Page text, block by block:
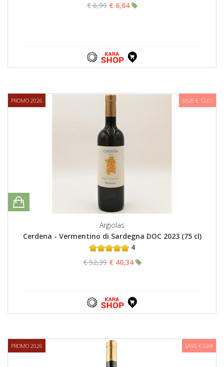
€ 6,99 € 6,64
PROMO 2026 SAVE € 12,05
Argiolas
Cerdena - Vermentino di Sardegna DOC 2023 (75 cl)
4
€ 52,39 € 40,34
PROMO 2026 SAVE € 0,89